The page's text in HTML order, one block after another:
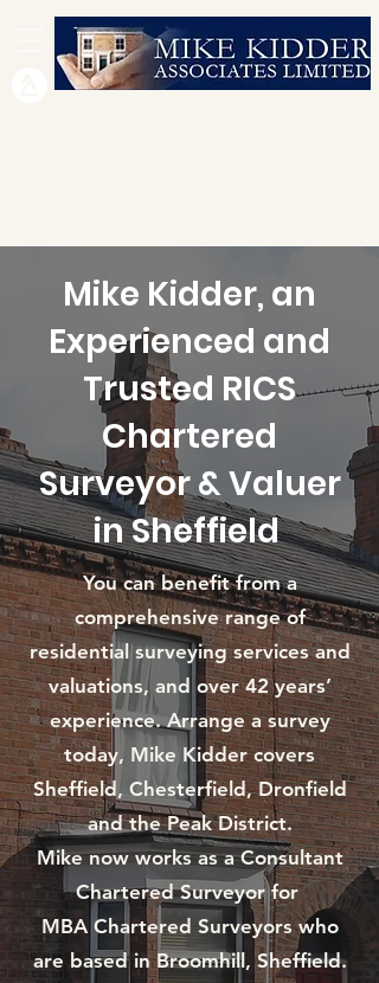
Mike Kidder, an
Experienced and
Trusted RICS
Chartered
Surveyor & Valuer
in Sheffield
You can benefit from a
comprehensive range of
residential surveying services and
valuations, and over 42 years’
experience. Arrange a survey
today, Mike Kidder covers
Sheffield, Chesterfield, Dronfield
and the Peak District.
Mike now works as a Consultant
Chartered Surveyor for
MBA Chartered Surveyors who
are based in Broomhill, Sheffield.